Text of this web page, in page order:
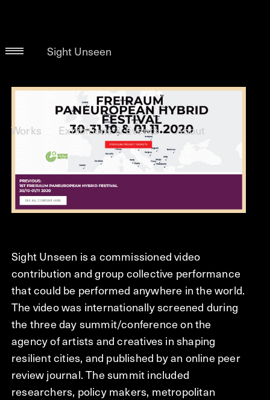
Sight Unseen
Works Exhibitions & Events About
Sight Unseen is a commissioned video
contribution and group collective performance
that could be performed anywhere in the world.
The video was internationally screened during
the three day summit/conference on the
agency of artists and creatives in shaping
resilient cities, and published by an online peer
review journal. The summit included
researchers, policy makers, metropolitan